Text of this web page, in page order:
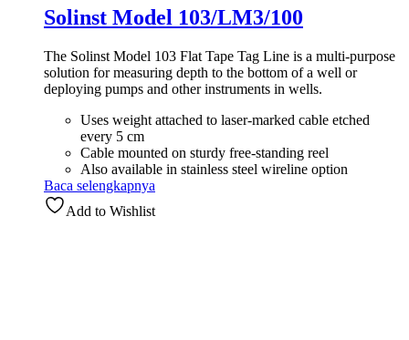
Solinst Model 103/LM3/100
The Solinst Model 103 Flat Tape Tag Line is a multi-purpose
solution for measuring depth to the bottom of a well or
deploying pumps and other instruments in wells.
Uses weight attached to laser-marked cable etched
every 5 cm
Cable mounted on sturdy free-standing reel
Also available in stainless steel wireline option
Baca selengkapnya
Add to Wishlist